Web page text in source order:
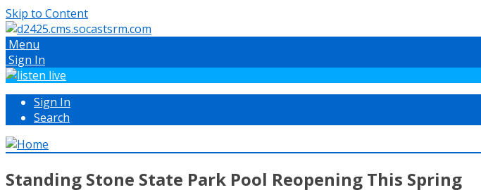
Skip to Content
Menu
Sign In
Sign In
Search
Standing Stone State Park Pool Reopening This Spring